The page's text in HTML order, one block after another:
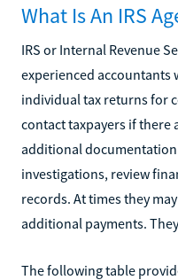
What Is An IRS
IRS or Internal Revenue
experienced accountants
individual tax returns for
contact taxpayers if there
additional
investigations, review
records. At times they
additional payments.
The following table